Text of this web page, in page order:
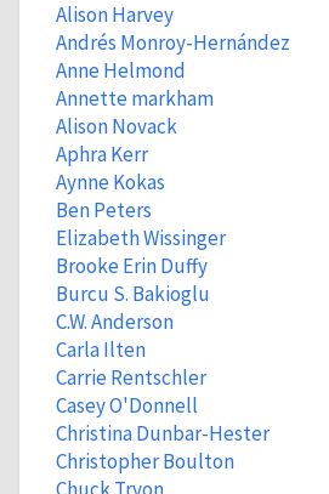
Alison Harvey
Andrés Monroy-Hernández
Anne Helmond
Annette markham
Alison Novack
Aphra Kerr
Aynne Kokas
Ben Peters
Elizabeth Wissinger
Brooke Erin Duffy
Burcu S. Bakioglu
C.W. Anderson
Carla Ilten
Carrie Rentschler
Casey O'Donnell
Christina Dunbar-Hester
Christopher Boulton